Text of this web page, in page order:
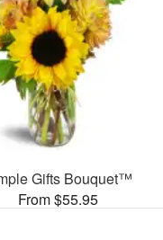
Gifts Bouquet™
From $55.95